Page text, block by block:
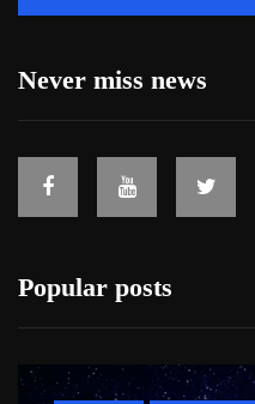
Never miss news
Popular posts